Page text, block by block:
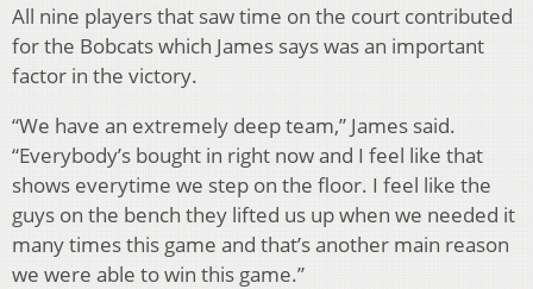
All nine players that saw time on the court contributed
for the Bobcats which James says was an important
factor in the victory.
“We have an extremely deep team,” James said.
“Everybody’s bought in right now and I feel like that
shows everytime we step on the floor. I feel like the
guys on the bench they lifted us up when we needed it
many times this game and that’s another main reason
we were able to win this game.”